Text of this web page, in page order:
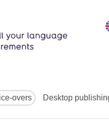
overs Desktop